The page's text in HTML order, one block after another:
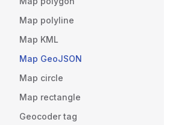
Map polyline
Map KML
Map GeoJSON
Map circle
Map rectangle
Geocoder tag